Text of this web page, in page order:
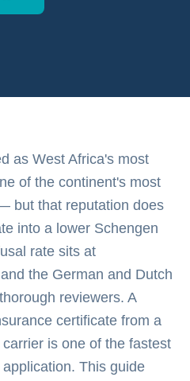
as West Africa's most
of the continent's most
but that reputation does
into a lower Schengen
rate sits at
the German and Dutch
reviewers. A
certificate from a
is one of the fastest
This guide